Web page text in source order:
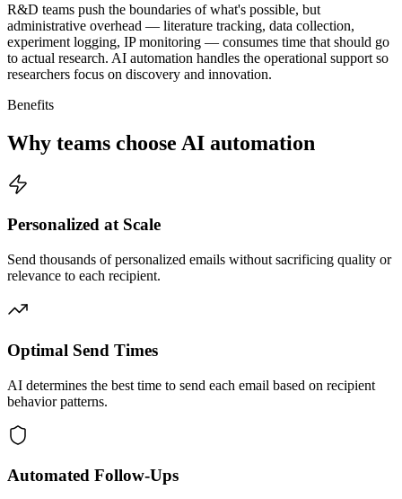
R&D teams push the boundaries of what's possible, but
administrative overhead — literature tracking, data collection,
experiment logging, IP monitoring — consumes time that should go
to actual research. AI automation handles the operational support so
researchers focus on discovery and innovation.
Benefits
Why teams choose AI automation
Personalized at Scale
Send thousands of personalized emails without sacrificing quality or
relevance to each recipient.
Optimal Send Times
AI determines the best time to send each email based on recipient
behavior patterns.
Automated Follow-Ups